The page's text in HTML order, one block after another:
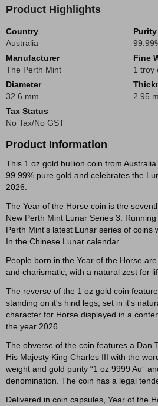
Product Highlights
Country
Australia
Purity
Manufacturer
The Perth Mint
Fine
1 troy
Diameter
32.6 mm
2.95
Tax Status
No Tax/No GST
Product Information
This 1 oz gold bullion coin from
99.99% pure gold and celebrates the
2026.
The Year of the Horse coin is the
New Perth Mint Lunar Series 3.
Perth Mint's latest Lunar series of coins
In the Chinese Lunar calendar.
People born in the Year of the Horse
and charismatic, with a natural zest for
The reverse of the 1 oz gold coin
standing on it's hind legs, set in it's
character for Horse displayed in a
the year 2026.
The obverse of the coin features a Dan
His Majesty King Charles III with the
weight and gold purity “1 oz 9999 Au”
denomination. The coin has a legal
Delivered in coin capsules, Year of the